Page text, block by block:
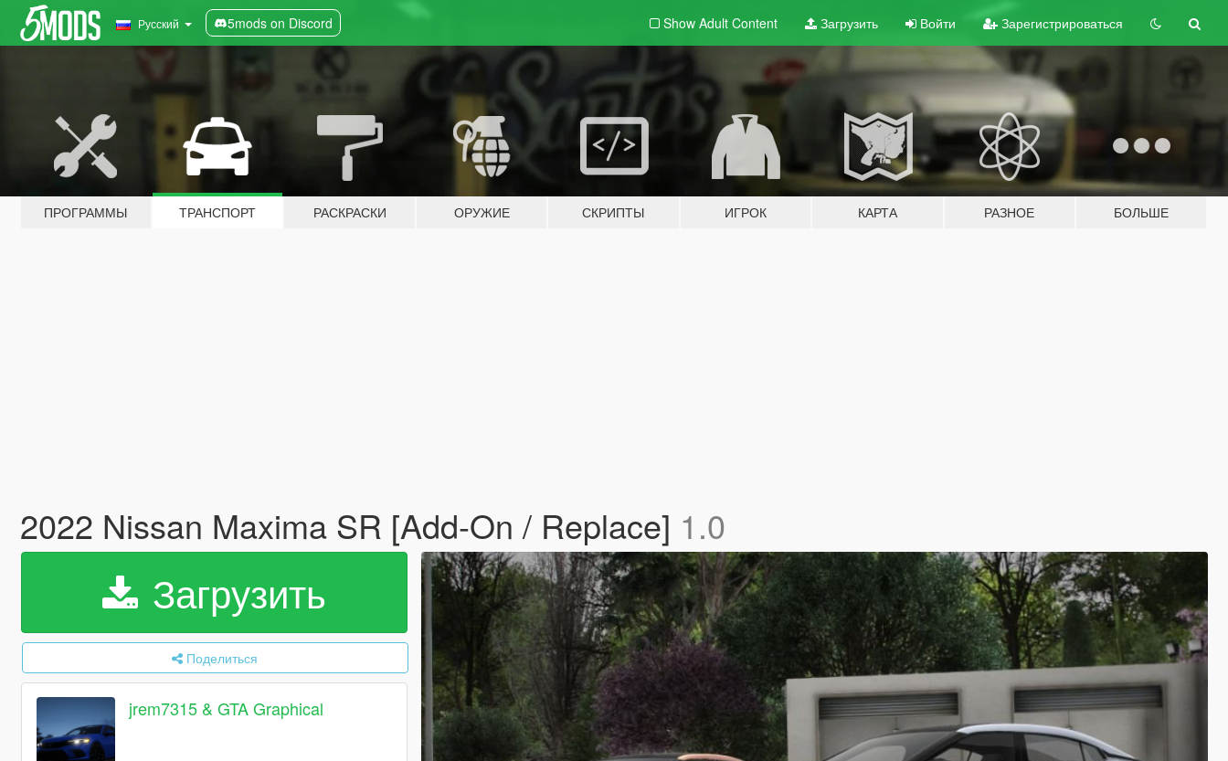
Русский 5mods on Discord Show Adult Content Загрузить Войти Зарегистрироваться
ПРОГРАММЫ ТРАНСПОРТ РАСКРАСКИ ОРУЖИЕ СКРИПТЫ ИГРОК КАРТА РАЗНОЕ БОЛЬШЕ
2022 Nissan Maxima SR [Add-On / Replace] 1.0
Загрузить
Поделиться
jrem7315 & GTA Graphical